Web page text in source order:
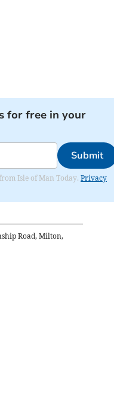
for free in your
Submit
Isle of Man Today. Privacy
Road, Milton,